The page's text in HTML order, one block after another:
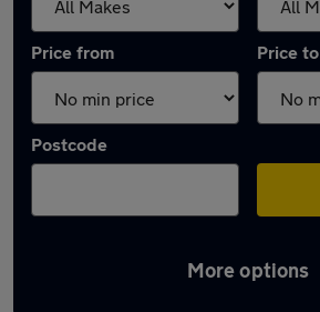
Price from Price to
Postcode
More options
Latest used MG in Dewsbury